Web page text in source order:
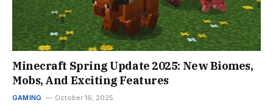
Minecraft Spring Update 2025: New Biomes,
Mobs, And Exciting Features
GAMING October 16, 2025